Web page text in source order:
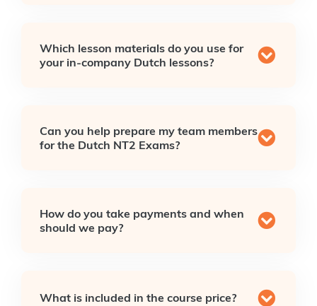
Which lesson materials do you use for
your in-company Dutch lessons?
Can you help prepare my team members
for the Dutch NT2 Exams?
How do you take payments and when
should we pay?
What is included in the course price?